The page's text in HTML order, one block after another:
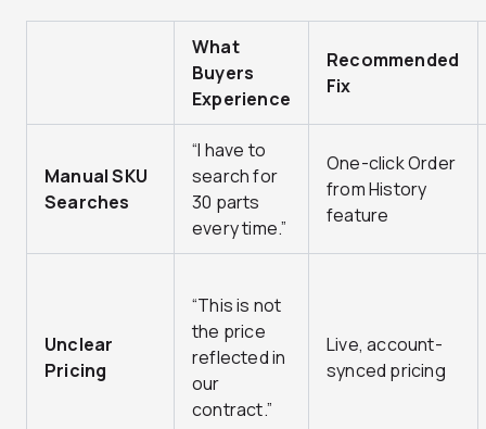
What
Buyers
Experience
Recommended
Fix
Manual SKU
Searches
“I have to
search for
30 parts
every time.”
One-click Order
from History
feature
Unclear
Pricing
“This is not
the price
reflected in
our
contract.”
Live, account-
synced pricing